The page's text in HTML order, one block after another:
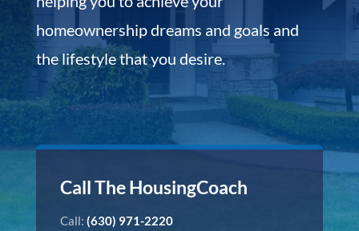
homeownership dreams and goals and
the lifestyle that you desire.
Call The HousingCoach
Call: (630) 971-2220